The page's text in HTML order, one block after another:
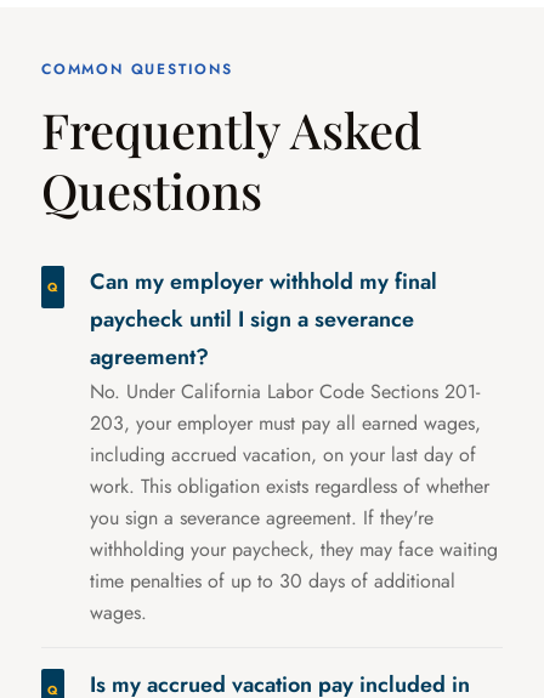
COMMON QUESTIONS
Frequently Asked
Questions
Can my employer withhold my final
paycheck until I sign a severance
agreement?
No. Under California Labor Code Sections 201-
203, your employer must pay all earned wages,
including accrued vacation, on your last day of
work. This obligation exists regardless of whether
you sign a severance agreement. If they're
withholding your paycheck, they may face waiting
time penalties of up to 30 days of additional
wages.
Is my accrued vacation pay included in